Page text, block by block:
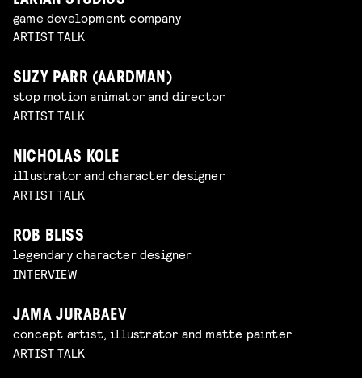
game development company
ARTIST TALK
SUZY PARR (AARDMAN)
stop motion animator and director
ARTIST TALK
NICHOLAS KOLE
illustrator and character designer
ARTIST TALK
ROB BLISS
legendary character designer
INTERVIEW
JAMA JURABAEV
concept artist, illustrator and matte painter
ARTIST TALK